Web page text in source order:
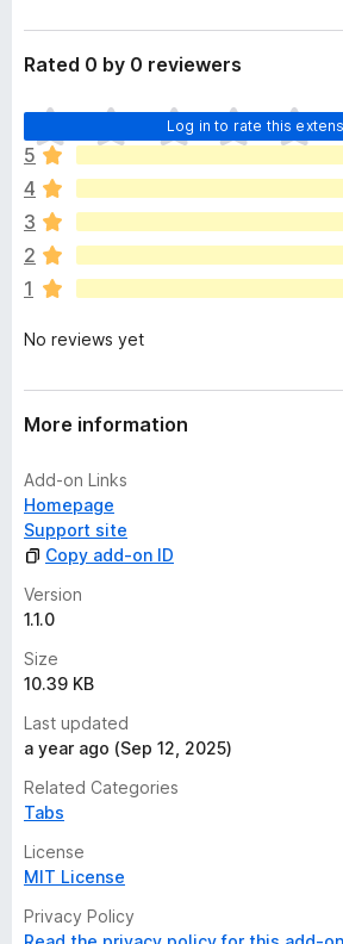
Rated 0 by 0 reviewers
Log in to rate this
T
h
e
r
e
a
r
e
o
a
t
n
g
s
y
e
t
5
4
3
2
1
No reviews yet
More information
Add-on Links
Homepage
Support site
Copy add-on ID
Version
1.1.0
Size
10.39 KB
Last updated
a year ago (Sep 12, 2025)
Related Categories
Tabs
License
MIT License
Privacy Policy